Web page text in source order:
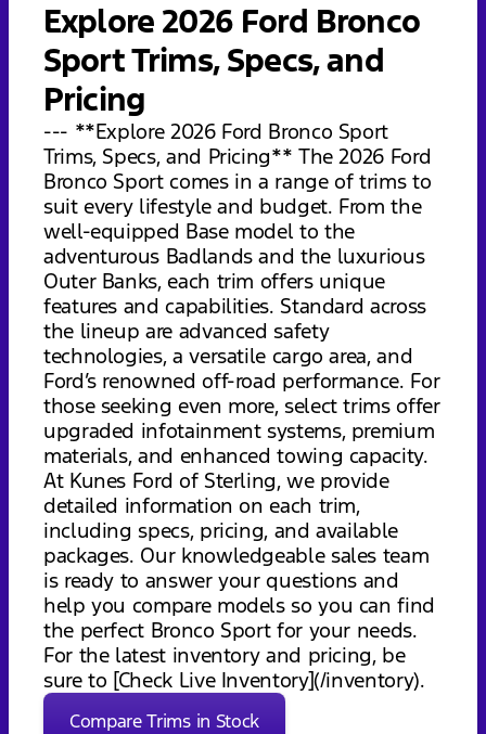
Explore 2026 Ford Bronco
Sport Trims, Specs, and
Pricing
--- **Explore 2026 Ford Bronco Sport
Trims, Specs, and Pricing** The 2026 Ford
Bronco Sport comes in a range of trims to
suit every lifestyle and budget. From the
well-equipped Base model to the
adventurous Badlands and the luxurious
Outer Banks, each trim offers unique
features and capabilities. Standard across
the lineup are advanced safety
technologies, a versatile cargo area, and
Ford’s renowned off-road performance. For
those seeking even more, select trims offer
upgraded infotainment systems, premium
materials, and enhanced towing capacity.
At Kunes Ford of Sterling, we provide
detailed information on each trim,
including specs, pricing, and available
packages. Our knowledgeable sales team
is ready to answer your questions and
help you compare models so you can find
the perfect Bronco Sport for your needs.
For the latest inventory and pricing, be
sure to [Check Live Inventory](/inventory).
Compare Trims in Stock